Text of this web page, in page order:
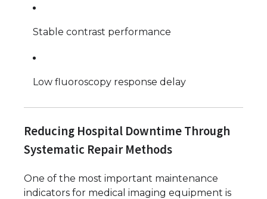
Stable contrast performance
Low fluoroscopy response delay
Reducing Hospital Downtime Through
Systematic Repair Methods
One of the most important maintenance
indicators for medical imaging equipment is